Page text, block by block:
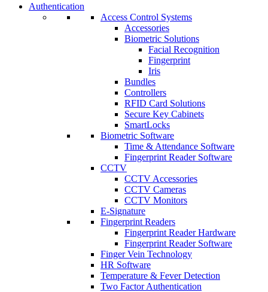
Authentication
Access Control Systems
Accessories
Biometric Solutions
Facial Recognition
Fingerprint
Iris
Bundles
Controllers
RFID Card Solutions
Secure Key Cabinets
SmartLocks
Biometric Software
Time & Attendance Software
Fingerprint Reader Software
CCTV
CCTV Accessories
CCTV Cameras
CCTV Monitors
E-Signature
Fingerprint Readers
Fingerprint Reader Hardware
Fingerprint Reader Software
Finger Vein Technology
HR Software
Temperature & Fever Detection
Two Factor Authentication